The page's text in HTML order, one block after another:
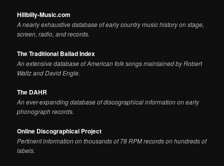
Hillbilly-Music.com
A nearly exhaustive database of early country music history on stage,
screen, radio, and records.
The Traditional Ballad Index
An extensive database of American folk songs maintained by Robert
Waltz and David Engle.
The DAHR
An ever-expanding database of discographical information on early
phonograph records.
Online Discographical Project
Pertinent information on thousands of 78 RPM records on hundreds of
labels.